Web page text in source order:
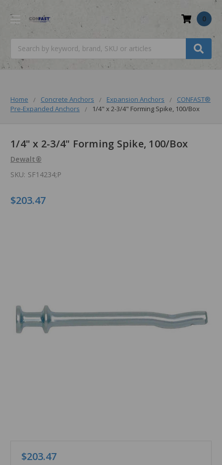
0
Home Concrete Anchors Expansion Anchors
CONFAST®
Pre-Expanded Anchors
1/4" x 2-3/4" Forming Spike, 100/Box
1/4" x 2-3/4" Forming Spike, 100/Box
Dewalt®
SKU: SF14234;P
$203.47
$203.47